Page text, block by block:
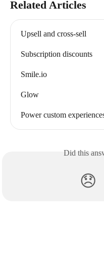
Related Articles
Upsell and cross-sell
Subscription discounts
Smile.io
Glow
Power custom
Did this
😞